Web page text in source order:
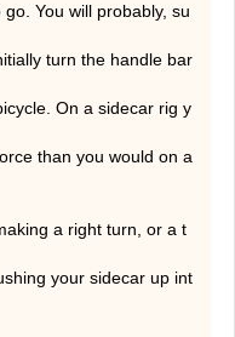
You will probably, su
turn the handle bar
On a sidecar rig y
than you would on a
a right turn, or a t
your sidecar up int